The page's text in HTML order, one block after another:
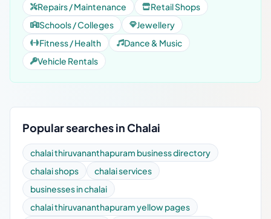
Repairs / Maintenance
Retail Shops
Schools / Colleges
Jewellery
Fitness / Health
Dance & Music
Vehicle Rentals
Popular searches in Chalai
chalai thiruvananthapuram business directory
chalai shops
chalai services
businesses in chalai
chalai thiruvananthapuram yellow pages